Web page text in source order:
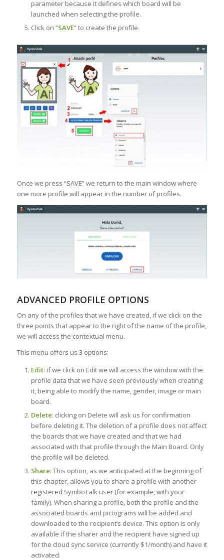
parameter because it defines which board will be
launched when selecting the profile.
Click on “SAVE” to create the profile.
Once we press “SAVE” we return to the main window where
one more profile will appear in the number of profiles.
ADVANCED PROFILE OPTIONS
On any of the profiles that we have created, if we click on the
three points that appear to the right of the name of the profile,
we will access the contextual menu.
This menu offers us 3 options:
Edit: if we click on Edit we will access the window with the
profile data that we have seen previously when creating
it, being able to modify the name, gender, image or main
board.
Delete: clicking on Delete will ask us for confirmation
before deleting it. The deletion of a profile does not affect
the boards that we have created and that we had
associated with that profile through the Main Board. Only
the profile will be deleted.
Share: This option, as we anticipated at the beginning of
this chapter, allows you to share a profile with another
registered SymboTalk user (for example, with your
family). When sharing a profile, both the profile and the
associated boards and pictograms will be added and
downloaded to the recipient’s device. This option is only
available if the sharer and the recipient have signed up
for the cloud sync service (currently $1/month) and have it
activated.